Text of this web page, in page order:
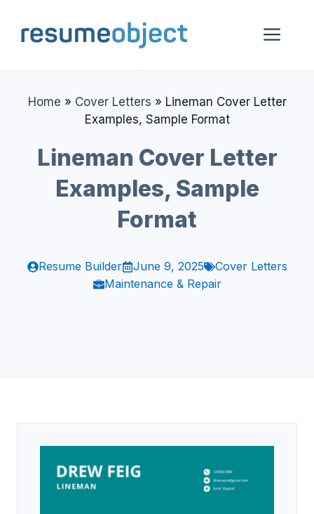
content
Home » Cover Letters » Lineman Cover Letter
Examples, Sample Format
Lineman Cover Letter
Examples, Sample
Format
Resume Builder June 9, 2025
Cover Letters
Maintenance & Repair